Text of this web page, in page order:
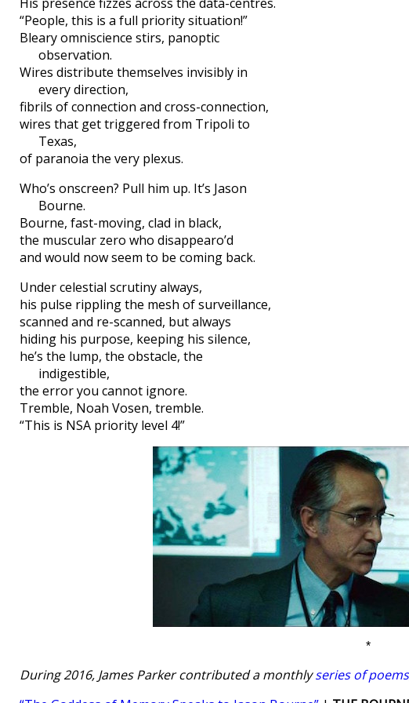
“People, this is a full priority situation!”
Bleary omniscience stirs, panoptic
observation.
Wires distribute themselves invisibly in
every direction,
fibrils of connection and cross-connection,
wires that get triggered from Tripoli to
Texas,
of paranoia the very plexus.
Who’s onscreen? Pull him up. It’s Jason
Bourne.
Bourne, fast-moving, clad in black,
the muscular zero who disappearo’d
and would now seem to be coming back.
Under celestial scrutiny always,
his pulse rippling the mesh of surveillance,
scanned and re-scanned, but always
hiding his purpose, keeping his silence,
he’s the lump, the obstacle, the
indigestible,
the error you cannot ignore.
Tremble, Noah Vosen, tremble.
“This is NSA priority level 4!”
*
During 2016, James Parker contributed a monthlyseries of poems